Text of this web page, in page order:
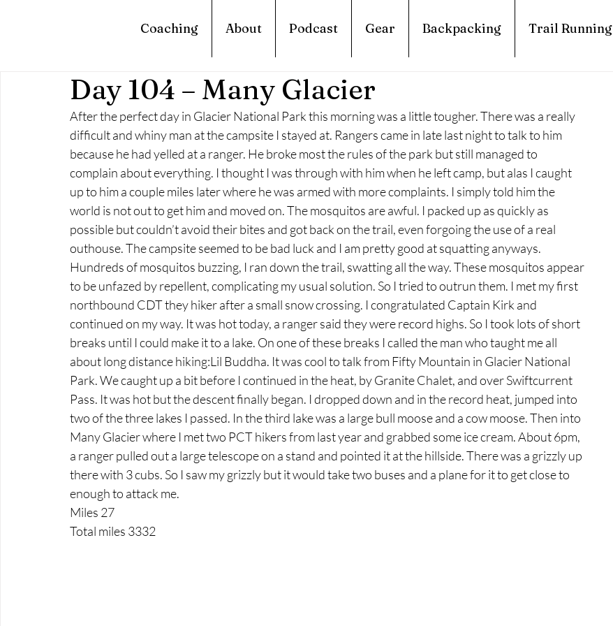
Coaching About Podcast Gear Backpacking Trail Running
Day 104 – Many Glacier
After the perfect day in Glacier National Park this morning was a little tougher. There was a really
difficult and whiny man at the campsite I stayed at. Rangers came in late last night to talk to him
because he had yelled at a ranger. He broke most the rules of the park but still managed to
complain about everything. I thought I was through with him when he left camp, but alas I caught
up to him a couple miles later where he was armed with more complaints. I simply told him the
world is not out to get him and moved on. The mosquitos are awful. I packed up as quickly as
possible but couldn’t avoid their bites and got back on the trail, even forgoing the use of a real
outhouse. The campsite seemed to be bad luck and I am pretty good at squatting anyways.
Hundreds of mosquitos buzzing, I ran down the trail, swatting all the way. These mosquitos appear
to be unfazed by repellent, complicating my usual solution. So I tried to outrun them. I met my first
northbound CDT they hiker after a small snow crossing. I congratulated Captain Kirk and
continued on my way. It was hot today, a ranger said they were record highs. So I took lots of short
breaks until I could make it to a lake. On one of these breaks I called the man who taught me all
about long distance hiking:Lil Buddha. It was cool to talk from Fifty Mountain in Glacier National
Park. We caught up a bit before I continued in the heat, by Granite Chalet, and over Swiftcurrent
Pass. It was hot but the descent finally began. I dropped down and in the record heat, jumped into
two of the three lakes I passed. In the third lake was a large bull moose and a cow moose. Then into
Many Glacier where I met two PCT hikers from last year and grabbed some ice cream. About 6pm,
a ranger pulled out a large telescope on a stand and pointed it at the hillside. There was a grizzly up
there with 3 cubs. So I saw my grizzly but it would take two buses and a plane for it to get close to
enough to attack me.
Miles 27
Total miles 3332